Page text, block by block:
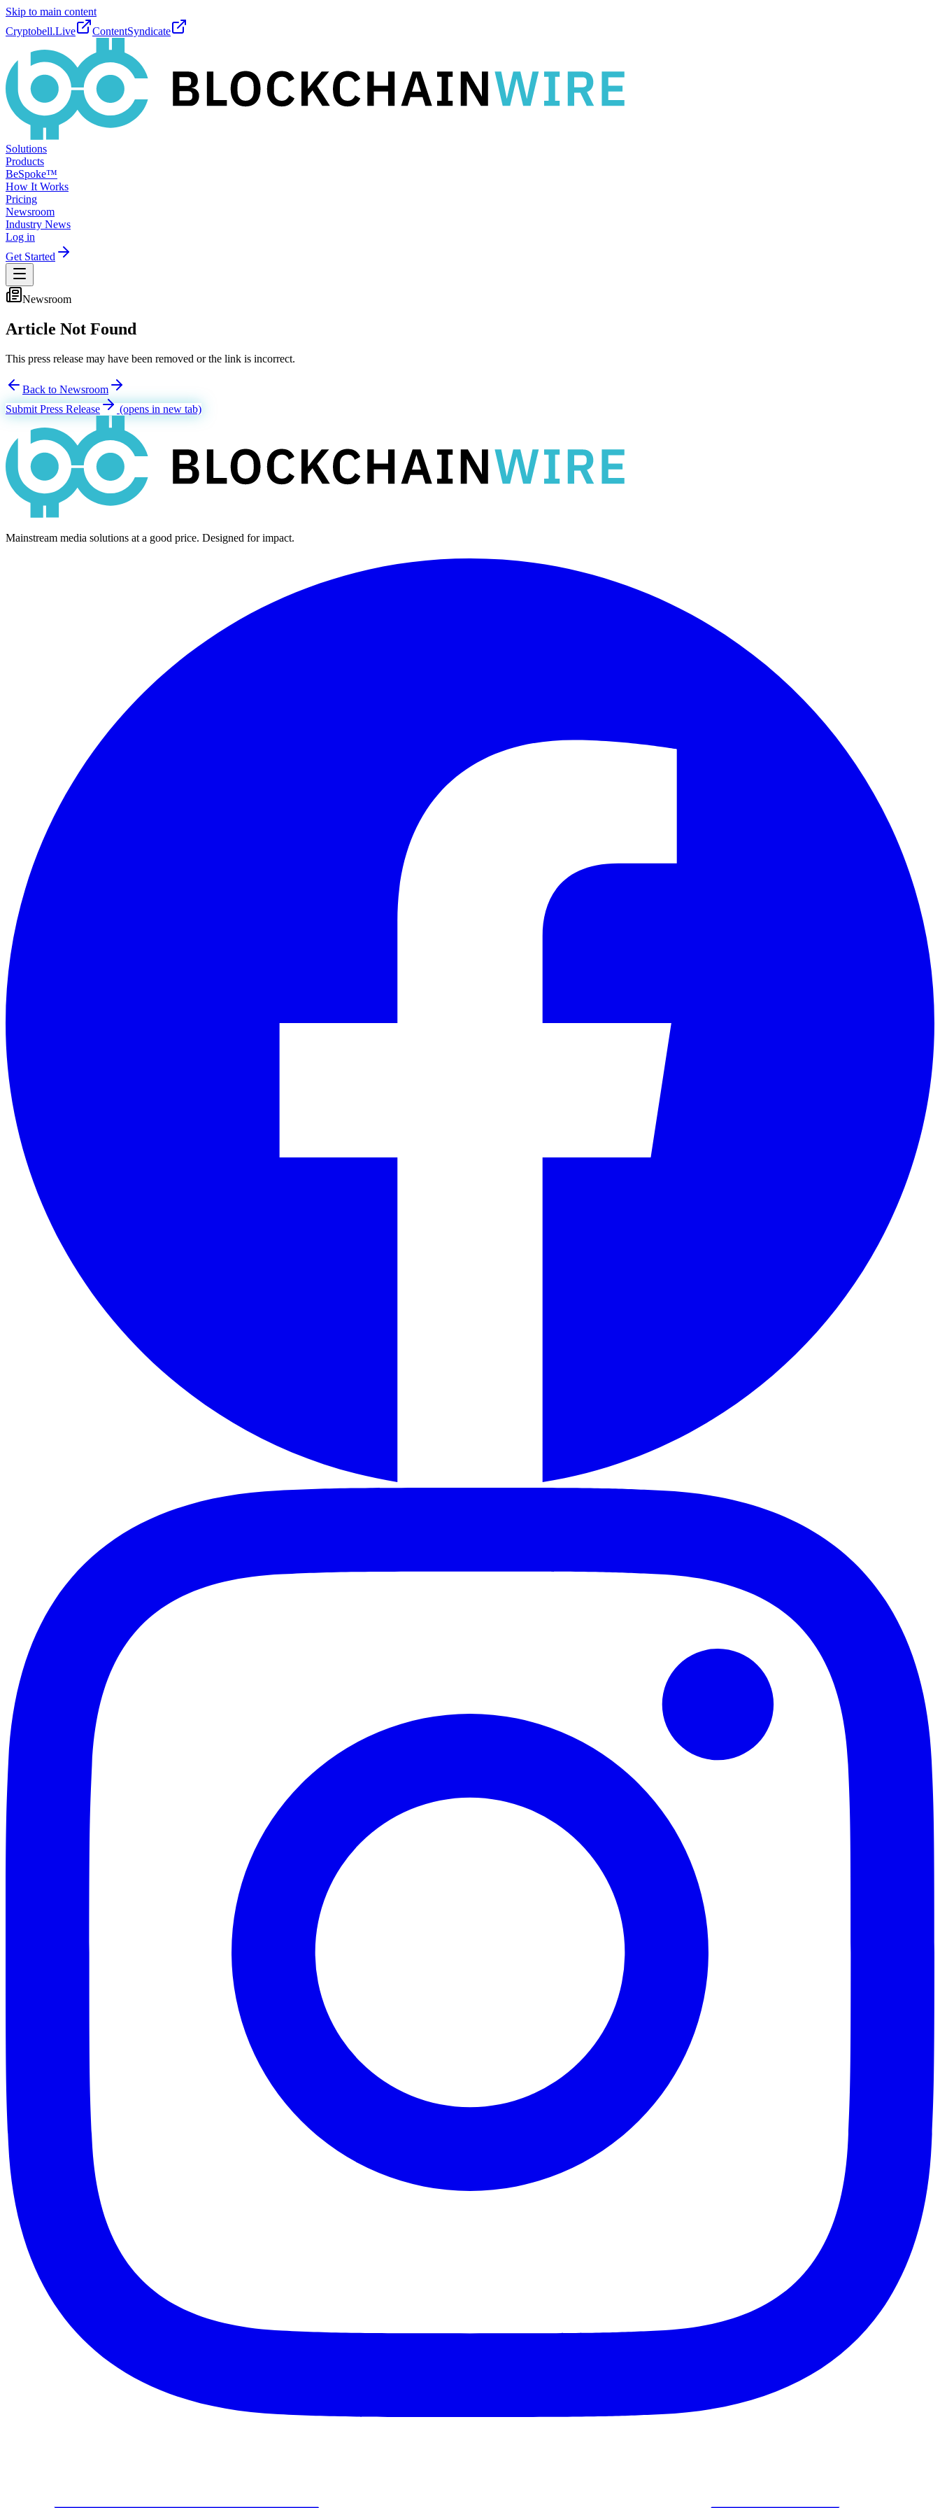
Skip to main content
Cryptobell.Live
ContentSyndicate
Solutions
Products
BeSpoke™
How It Works
Pricing
Newsroom
Industry News
Log in
Get Started
Newsroom
Article Not Found
This press release may have been removed or the link is incorrect.
Back to Newsroom
Submit Press Release
(opens in new tab)
Mainstream media solutions at a good price. Designed for impact.